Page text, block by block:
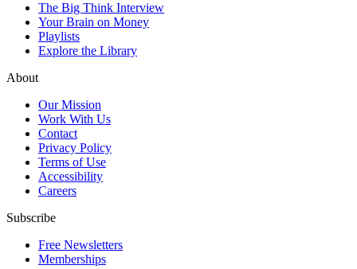
The Big Think Interview
Your Brain on Money
Playlists
Explore the Library
About
Our Mission
Work With Us
Contact
Privacy Policy
Terms of Use
Accessibility
Careers
Subscribe
Free Newsletters
Memberships